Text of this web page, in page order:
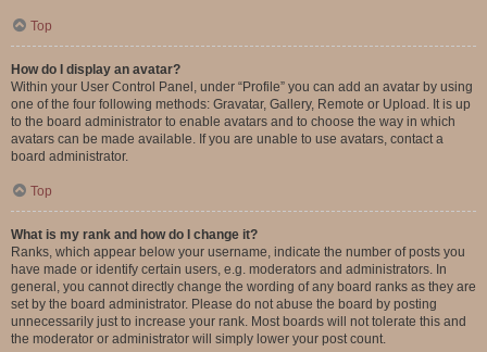
Top
How do I display an avatar?
Within your User Control Panel, under “Profile” you can add an avatar by using
one of the four following methods: Gravatar, Gallery, Remote or Upload. It is up
to the board administrator to enable avatars and to choose the way in which
avatars can be made available. If you are unable to use avatars, contact a
board administrator.
Top
What is my rank and how do I change it?
Ranks, which appear below your username, indicate the number of posts you
have made or identify certain users, e.g. moderators and administrators. In
general, you cannot directly change the wording of any board ranks as they are
set by the board administrator. Please do not abuse the board by posting
unnecessarily just to increase your rank. Most boards will not tolerate this and
the moderator or administrator will simply lower your post count.